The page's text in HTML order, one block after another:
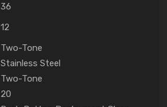
36
12
Two-Tone
Stainless Steel
Two-Tone
20